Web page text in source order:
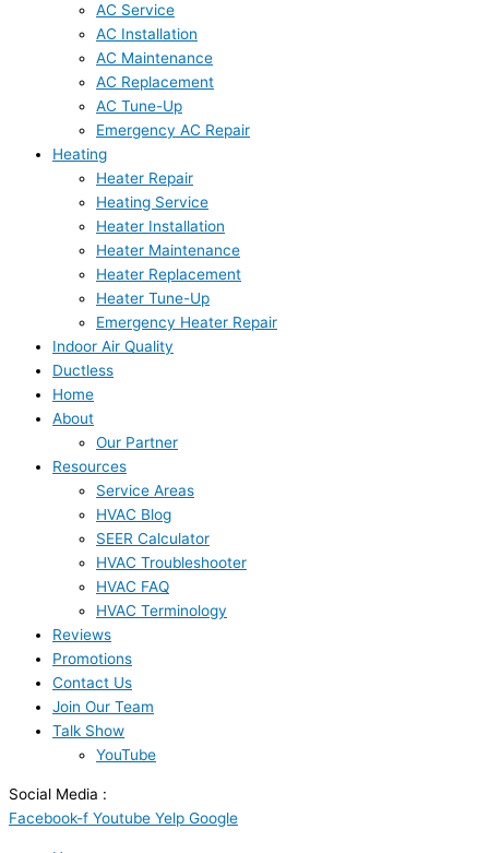
AC Service
AC Installation
AC Maintenance
AC Replacement
AC Tune-Up
Emergency AC Repair
Heating
Heater Repair
Heating Service
Heater Installation
Heater Maintenance
Heater Replacement
Heater Tune-Up
Emergency Heater Repair
Indoor Air Quality
Ductless
Home
About
Our Partner
Resources
Service Areas
HVAC Blog
SEER Calculator
HVAC Troubleshooter
HVAC FAQ
HVAC Terminology
Reviews
Promotions
Contact Us
Join Our Team
Talk Show
YouTube
Social Media :
Facebook-f Youtube Yelp Google